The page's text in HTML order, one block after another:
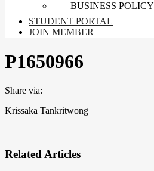
BUSINESS POLICY
STUDENT PORTAL
JOIN MEMBER
P1650966
Share via:
Krissaka Tankritwong
Related Articles